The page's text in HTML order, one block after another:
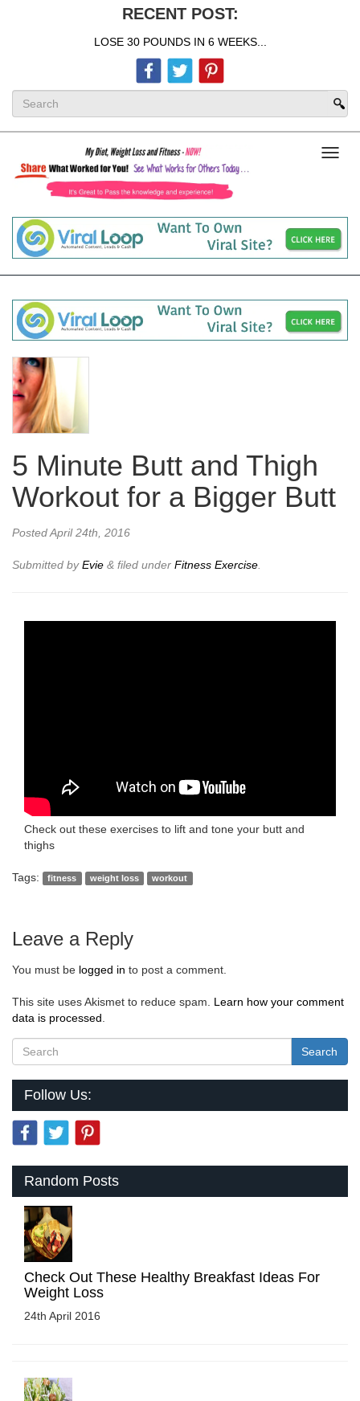
RECENT POST:
LOSE 30 POUNDS IN 6 WEEKS...
5 Minute Butt and Thigh
Workout for a Bigger Butt
PostedApril 24th, 2016
Submitted byEvie & filed under Fitness Exercise.
Check out these exercises to lift and tone your butt and
thighs
Tags: fitness weight loss workout
Leave a Reply
You must be logged in to post a comment.
This site uses Akismet to reduce spam. Learn how your comment
data is processed
Search
Follow Us:
Random Posts
Check Out These Healthy Breakfast Ideas For
Weight Loss
24th April 2016